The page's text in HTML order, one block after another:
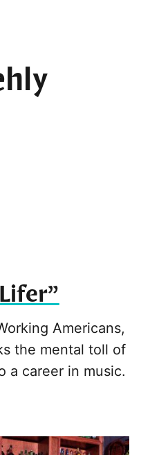
Americans,
the mental toll of
a career in music.